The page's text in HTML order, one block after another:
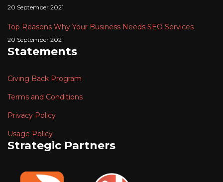
20 September 2021
Top Reasons Why Your Business Needs SEO Services
20 September 2021
Statements
Giving Back Program
Terms and Conditions
Privacy Policy
Usage Policy
Strategic Partners